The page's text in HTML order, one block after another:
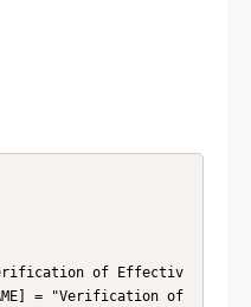
of Effectiv
= "Verification of